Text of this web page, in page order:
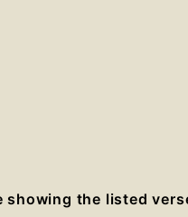
showing the listed